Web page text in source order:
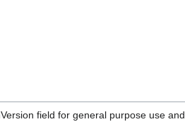
field for general purpose use